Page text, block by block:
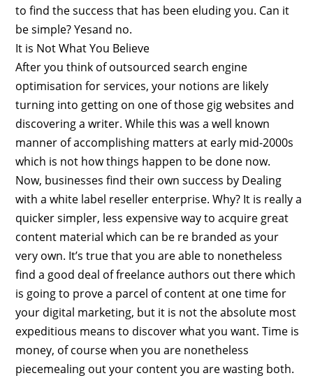
to find the success that has been eluding you. Can it
be simple? Yesand no.
It is Not What You Believe
After you think of outsourced search engine
optimisation for services, your notions are likely
turning into getting on one of those gig websites and
discovering a writer. While this was a well known
manner of accomplishing matters at early mid-2000s
which is not how things happen to be done now.
Now, businesses find their own success by Dealing
with a white label reseller enterprise. Why? It is really a
quicker simpler, less expensive way to acquire great
content material which can be re branded as your
very own. It’s true that you are able to nonetheless
find a good deal of freelance authors out there which
is going to prove a parcel of content at one time for
your digital marketing, but it is not the absolute most
expeditious means to discover what you want. Time is
money, of course when you are nonetheless
piecemealing out your content you are wasting both.